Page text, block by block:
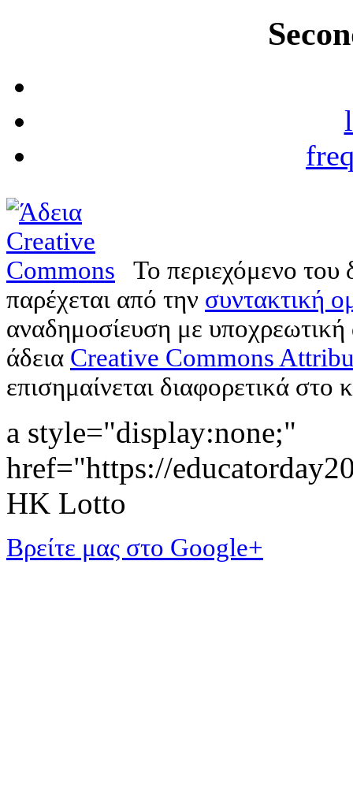
Το περιεχόμενο
παρέχεται από την συντακτική
αναδημοσίευση με
άδεια Creative Commons
επισημαίνεται διαφορετικά στο
a style="display:none;"
href="https://
HK Lotto
Βρείτε μας στο Google+